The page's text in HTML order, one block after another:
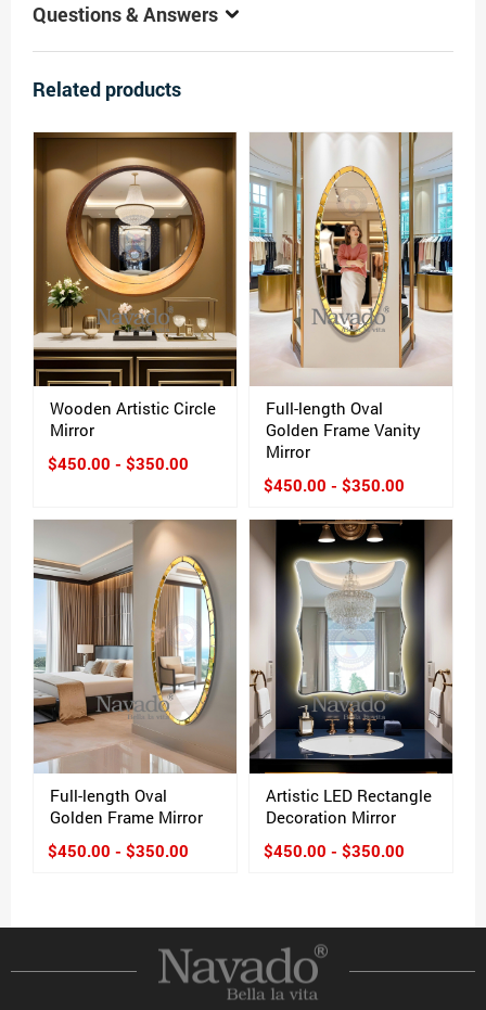
Questions & Answers
Related products
Wooden Artistic Circle
Mirror
$450.00 - $350.00
Full-length Oval
Golden Frame Vanity
Mirror
$450.00 - $350.00
Full-length Oval
Golden Frame Mirror
$450.00 - $350.00
Artistic LED Rectangle
Decoration Mirror
$450.00 - $350.00